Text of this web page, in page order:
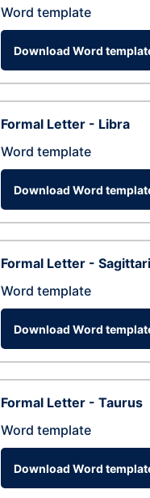
Word template
Download Word
Formal Letter - Libra
Word template
Download Word
Formal Letter -
Word template
Download Word
Formal Letter - Taurus
Word template
Download Word